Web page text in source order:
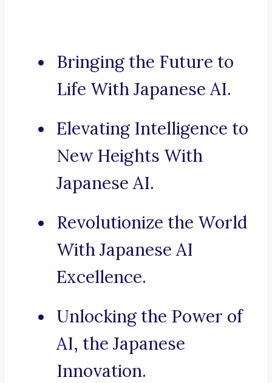
Bringing the Future to
Life With Japanese AI.
Elevating Intelligence to
New Heights With
Japanese AI.
Revolutionize the World
With Japanese AI
Excellence.
Unlocking the Power of
AI, the Japanese
Innovation.